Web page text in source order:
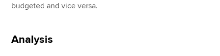
budgeted and vice versa.
Analysis